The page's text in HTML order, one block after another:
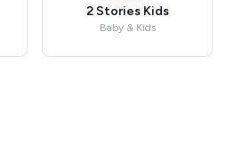
2 Stories Kids
Baby & Kids